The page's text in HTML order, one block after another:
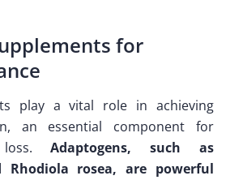
for
play a vital role in achieving
an essential component for
loss.Adaptogens, such as
Rhodiola rosea, are powerful